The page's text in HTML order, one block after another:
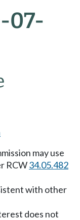
07-
may use
RCW34.05.482
with other
does not